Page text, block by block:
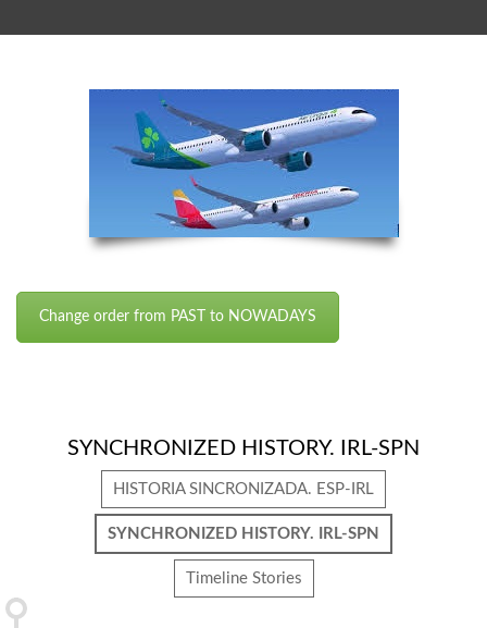
Change order from PAST to NOWADAYS
SYNCHRONIZED HISTORY. IRL-SPN
HISTORIA SINCRONIZADA. ESP-IRL
SYNCHRONIZED HISTORY. IRL-SPN
Timeline Stories